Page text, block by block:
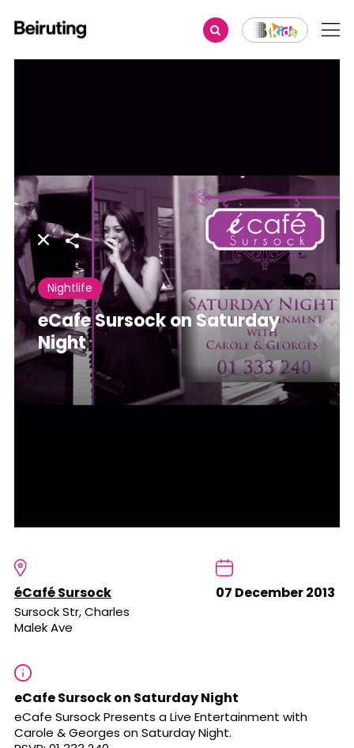
Share
Nightlife
eCafe Sursock on Saturday
Night
éCafé Sursock
Sursock Str, Charles
Malek Ave
07 December 2013
eCafe Sursock on Saturday Night
eCafe Sursock Presents a Live Entertainment with
Carole & Georges on Saturday Night.